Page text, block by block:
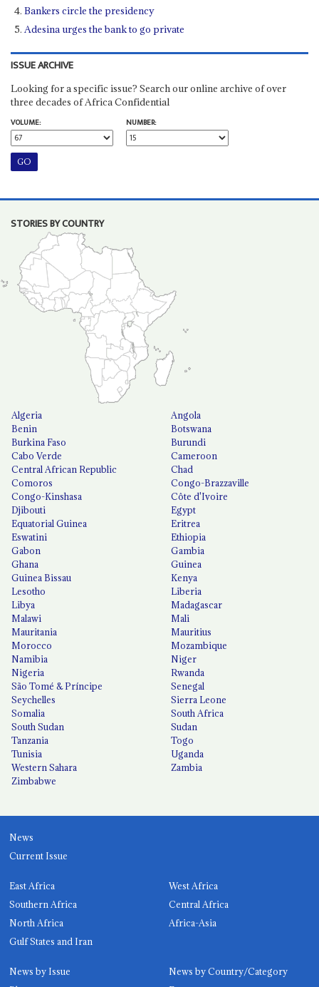
Bankers circle the presidency
Adesina urges the bank to go private
ISSUE ARCHIVE
Looking for a specific issue? Search our online archive of over
three decades of Africa Confidential
VOLUME:
NUMBER:
STORIES BY COUNTRY
Algeria
Angola
Benin
Botswana
Burkina Faso
Burundi
Cabo Verde
Cameroon
Central African Republic
Chad
Comoros
Congo-Brazzaville
Congo-Kinshasa
Côte d'Ivoire
Djibouti
Egypt
Equatorial Guinea
Eritrea
Eswatini
Ethiopia
Gabon
Gambia
Ghana
Guinea
Guinea Bissau
Kenya
Lesotho
Liberia
Libya
Madagascar
Malawi
Mali
Mauritania
Mauritius
Morocco
Mozambique
Namibia
Niger
Nigeria
Rwanda
São Tomé & Príncipe
Senegal
Seychelles
Sierra Leone
Somalia
South Africa
South Sudan
Sudan
Tanzania
Togo
Tunisia
Uganda
Western Sahara
Zambia
Zimbabwe
News
Current Issue
East Africa
West Africa
Southern Africa
Central Africa
North Africa
Africa-Asia
Gulf States and Iran
News by Issue
News by Country/Category